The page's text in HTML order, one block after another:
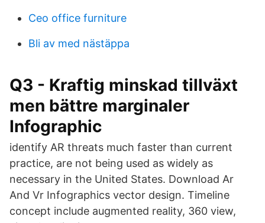
Ceo office furniture
Bli av med nästäppa
Q3 - Kraftig minskad tillväxt
men bättre marginaler
Infographic
identify AR threats much faster than current
practice, are not being used as widely as
necessary in the United States. Download Ar
And Vr Infographics vector design. Timeline
concept include augmented reality, 360 view,